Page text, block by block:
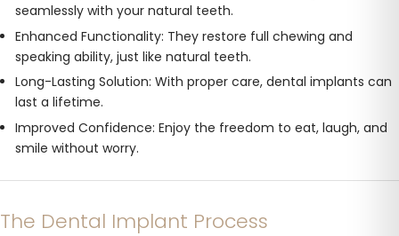
seamlessly with your natural teeth.
Enhanced Functionality: They restore full chewing and
speaking ability, just like natural teeth.
Long-Lasting Solution: With proper care, dental implants can
last a lifetime.
Improved Confidence: Enjoy the freedom to eat, laugh, and
smile without worry.
The Dental Implant Process